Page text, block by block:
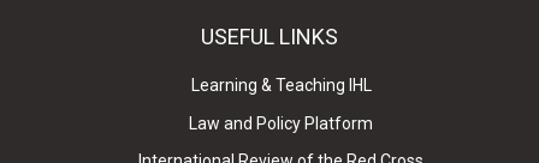
USEFUL LINKS
Learning & Teaching IHL
Law and Policy Platform